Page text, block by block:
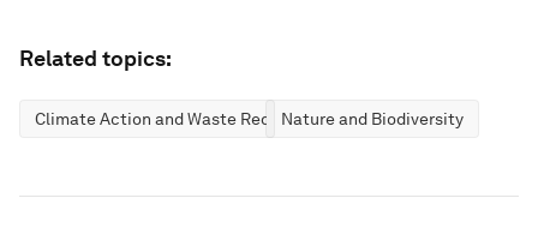
Related topics:
Climate Action and Waste ReductionNature and Biodiversity